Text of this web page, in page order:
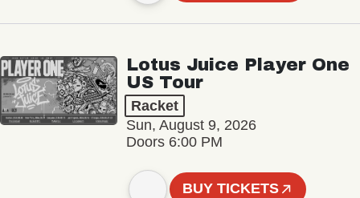
Lotus Juice Player One
US Tour
Racket
Sun, August 9, 2026
Doors 6:00 PM
BUY TICKETS